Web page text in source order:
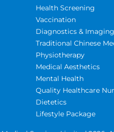
Health Screening
Vaccination
Diagnostics & Imaging
Traditional Chinese
Physiotherapy
Medical Aesthetics
Mental Health
Quality Healthcare
Dietetics
Lifestyle Package